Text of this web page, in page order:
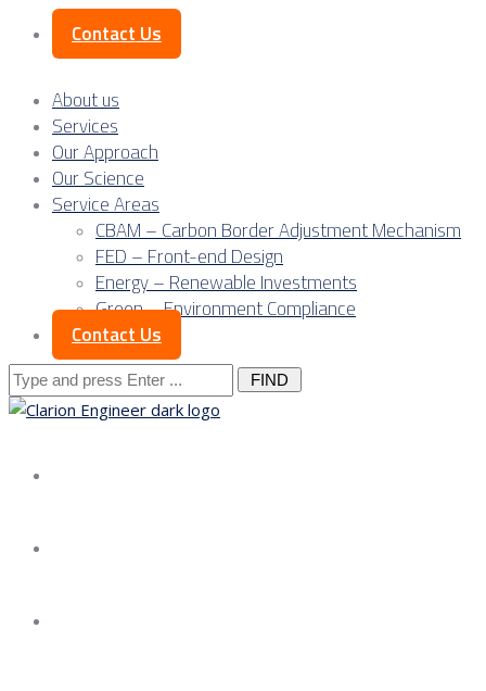
Contact Us
About us
Services
Our Approach
Our Science
Service Areas
CBAM – Carbon Border Adjustment Mechanism
FED – Front-end Design
Energy – Renewable Investments
Green – Environment Compliance
Contact Us
Search
for: